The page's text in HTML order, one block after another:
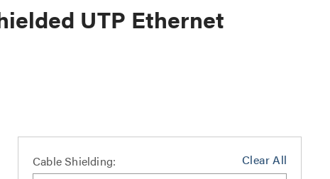
UTP Ethernet
Clear All
Cable Shielding: